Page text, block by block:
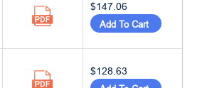
$147.06
Add To Cart
$128.63